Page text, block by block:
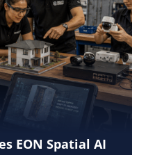
EON Spatial AI